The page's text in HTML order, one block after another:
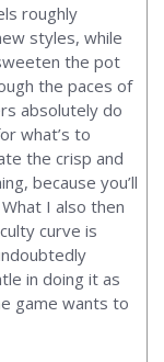
roughly
styles, while
the pot
the paces of
absolutely do
what’s to
the crisp and
because you’ll
I also then
curve is
in doing it as
game wants to